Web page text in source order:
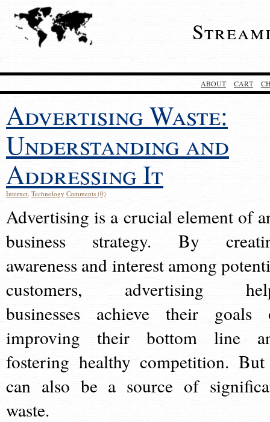
ABOUT CART
Advertising Waste:
Understanding and
Addressing It
Internet, Technology Comments (0)
Advertising is a crucial element of
business strategy. By
awareness and interest among
customers, advertising
businesses achieve their goals
improving their bottom line
fostering healthy competition.
can also be a source of
waste.